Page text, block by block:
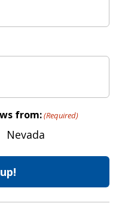
from:(Required)
Nevada